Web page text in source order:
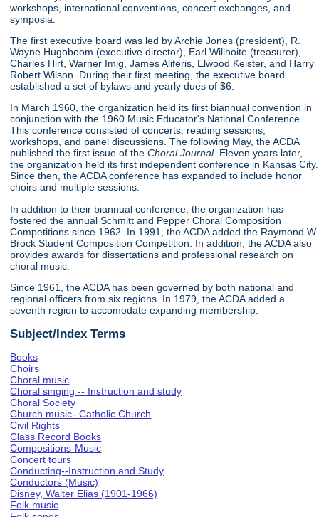
workshops, international conventions, concert exchanges, and
symposia.
The first executive board was led by Archie Jones (president), R.
Wayne Hugoboom (executive director), Earl Willhoite (treasurer),
Charles Hirt, Warner Imig, James Aliferis, Elwood Keister, and Harry
Robert Wilson. During their first meeting, the executive board
established a set of bylaws and yearly dues of $6.
In March 1960, the organization held its first biannual convention in
conjunction with the 1960 Music Educator's National Conference.
This conference consisted of concerts, reading sessions,
workshops, and panel discussions. The following May, the ACDA
published the first issue of theChoral Journal. Eleven years later,
the organization held its first independent conference in Kansas City.
Since then, the ACDA conference has expanded to include honor
choirs and multiple sessions.
In addition to their biannual conference, the organization has
fostered the annual Schmitt and Pepper Choral Composition
Competitions since 1962. In 1991, the ACDA added the Raymond W.
Brock Student Composition Competition. In addition, the ACDA also
provides awards for dissertations and professional research on
choral music.
Since 1961, the ACDA has been governed by both national and
regional officers from six regions. In 1979, the ACDA added a
seventh region to accomodate expanding membership.
Subject/Index Terms
Books
Choirs
Choral music
Choral singing -- Instruction and study
Choral Society
Church music--Catholic Church
Civil Rights
Class Record Books
Compositions-Music
Concert tours
Conducting--Instruction and Study
Conductors (Music)
Disney, Walter Elias (1901-1966)
Folk music